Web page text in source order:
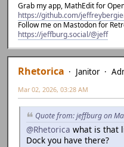
Grab my app, MathEdit for
https://github.com/
Follow me on Mastodon for
https://jeffburg.social/@jeff
Rhetorica Janitor
Mar 02, 2026, 03:28 AM
Quote from: jeffburg on
@Rhetorica what is that
Dock you have there?